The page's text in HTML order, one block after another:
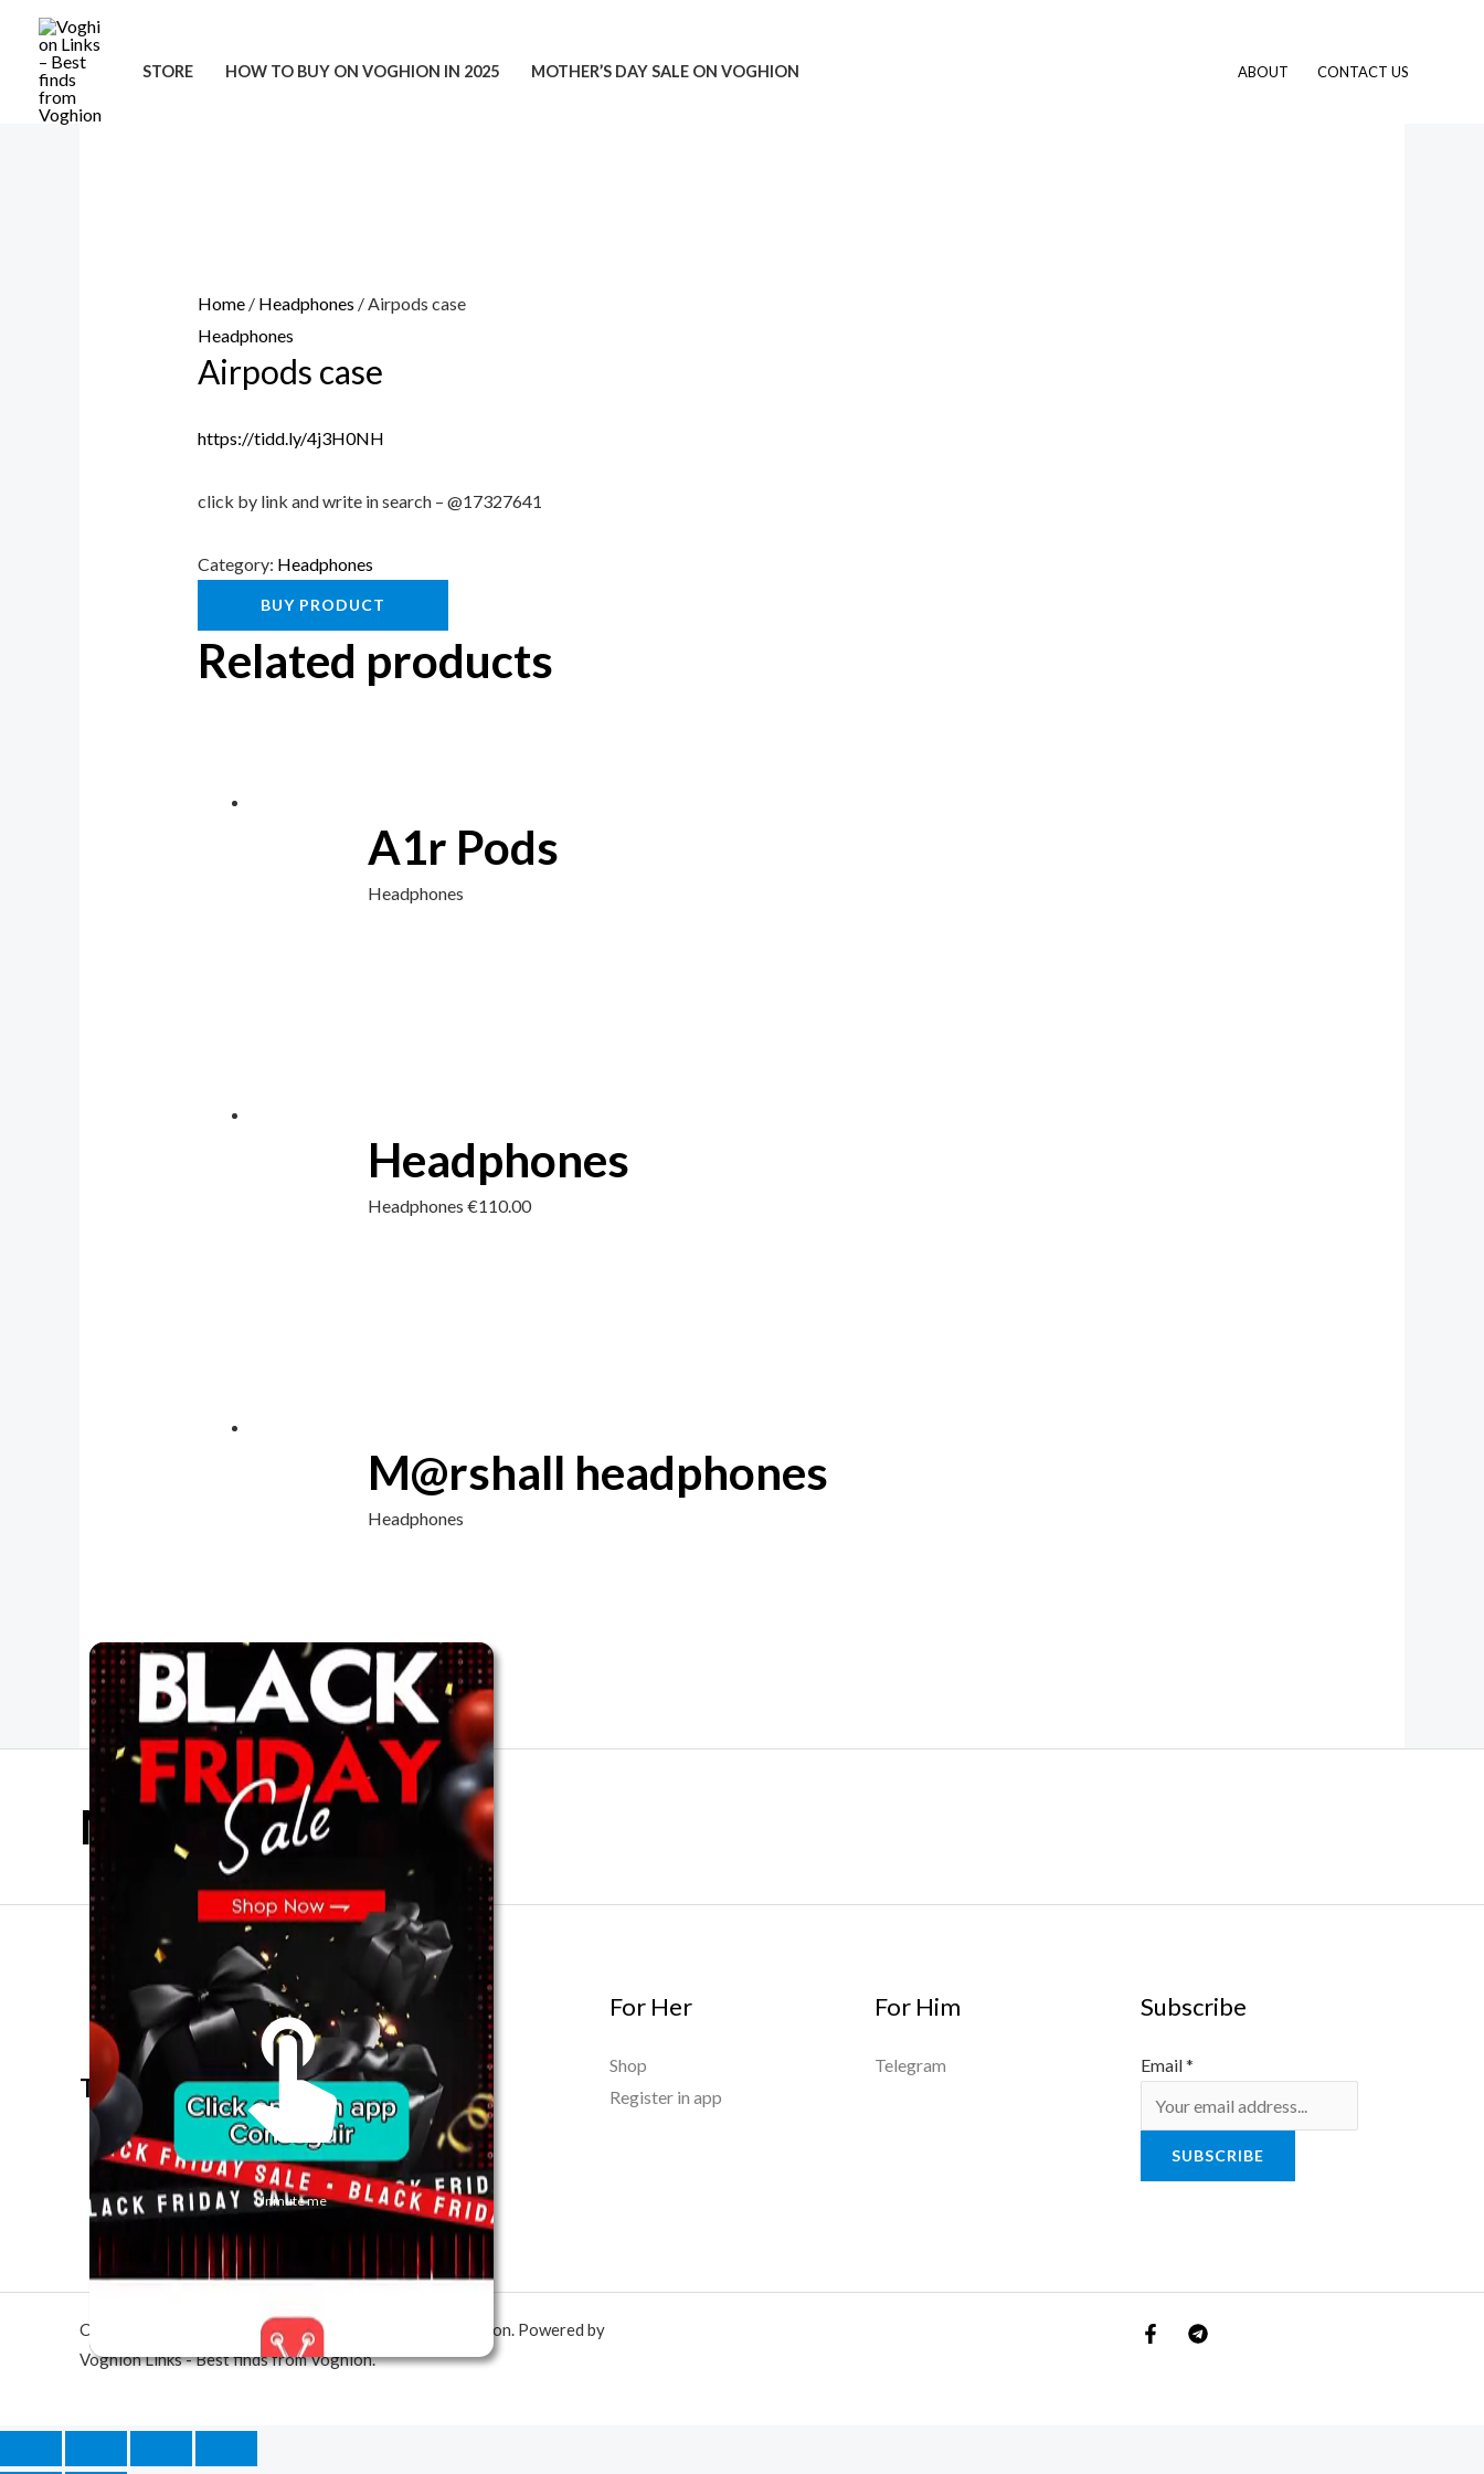
content
STORE HOW TO BUY ON VOGHION IN 2025 MOTHER’S DAY SALE ON VOGHION ABOUT CONTACT US
Home/ Headphones / Airpods case
Headphones
Airpods case
https://tidd.ly/4j3H0NH
click by link and write in search – @17327641
Category: Headphones
BUY PRODUCT
Related products
A1r Pods
Headphones
Headphones
Headphones€110.00
M@rshall headphones
Headphones
Mother Day Sale
The best look anytime, anywhere.
For Her
Shop
Register in app
For Him
Telegram
Subscribe
Email*
SUBSCRIBE
Copyright © 2026 Voghion Links - Best finds from Voghion. Powered by
Voghion Links - Best finds from Voghion.
Unmute me